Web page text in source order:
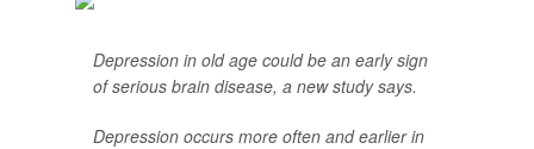
Depression in old age could be an early sign
of serious brain disease, a new study says.
Depression occurs more often and earlier in